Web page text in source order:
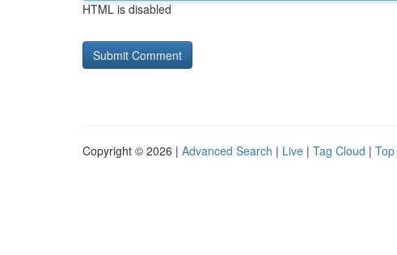
HTML is disabled
Copyright © 2026 | Advanced Search | Live | Tag Cloud |